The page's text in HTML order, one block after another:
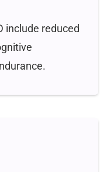
include reduced